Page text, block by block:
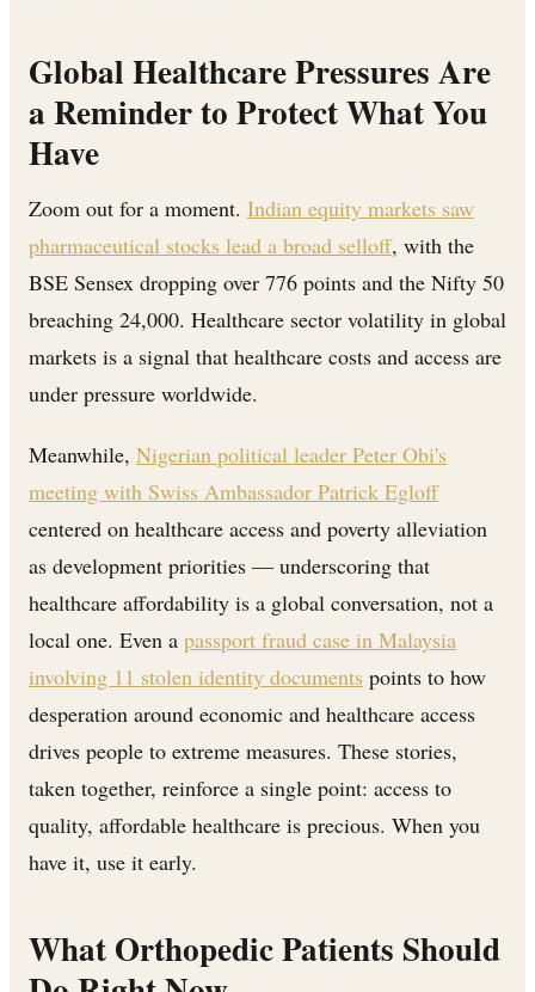
Global Healthcare Pressures Are
a Reminder to Protect What You
Have
Zoom out for a moment. Indian equity markets saw
pharmaceutical stocks lead a broad selloff, with the
BSE Sensex dropping over 776 points and the Nifty 50
breaching 24,000. Healthcare sector volatility in global
markets is a signal that healthcare costs and access are
under pressure worldwide.
Meanwhile, Nigerian political leader Peter Obi's
meeting with Swiss Ambassador Patrick Egloff
centered on healthcare access and poverty alleviation
as development priorities — underscoring that
healthcare affordability is a global conversation, not a
local one. Even a passport fraud case in Malaysia
involving 11 stolen identity documents points to how
desperation around economic and healthcare access
drives people to extreme measures. These stories,
taken together, reinforce a single point: access to
quality, affordable healthcare is precious. When you
have it, use it early.
What Orthopedic Patients Should